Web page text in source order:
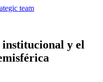
team
y el